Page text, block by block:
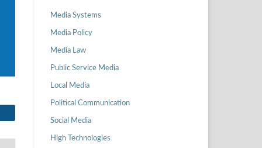
Media Systems
Media Policy
Media Law
Public Service Media
Local Media
Political Communication
Social Media
High Technologies